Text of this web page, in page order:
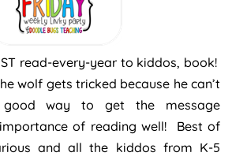
read-every-year to kiddos, book!
wolf gets tricked because he can’t
way to get the message
of reading well! Best of
and all the kiddos from K-5